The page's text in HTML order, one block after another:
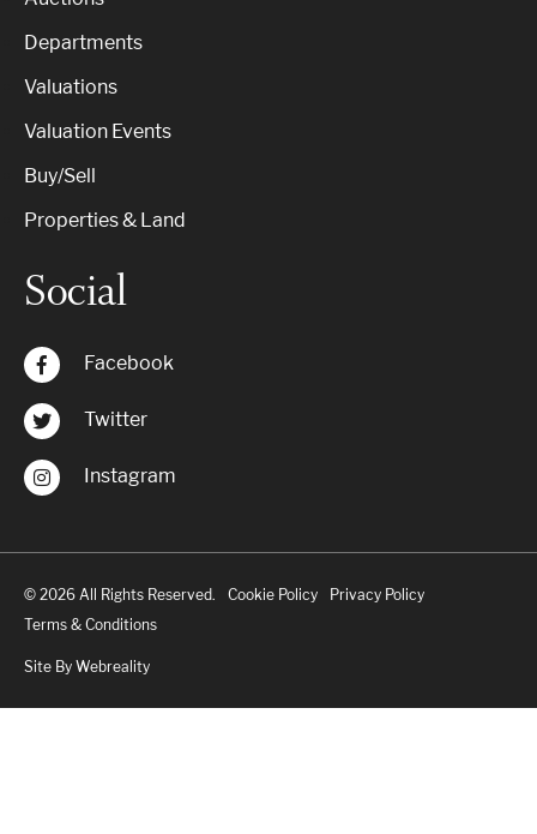
Departments
Valuations
Valuation Events
Buy/Sell
Properties & Land
Social
Facebook
Twitter
Instagram
© 2026 All Rights Reserved. Cookie Policy
Privacy Policy
Terms & Conditions
Site By Webreality